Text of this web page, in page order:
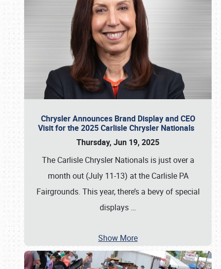
Chrysler Announces Brand Display and CEO
Visit for the 2025 Carlisle Chrysler Nationals
Thursday, Jun 19, 2025
The Carlisle Chrysler Nationals is just over a
month out (July 11-13) at the Carlisle PA
Fairgrounds. This year, there’s a bevy of special
displays …
Show More